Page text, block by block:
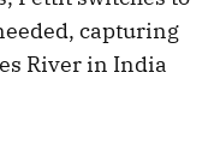
capturing
River in India